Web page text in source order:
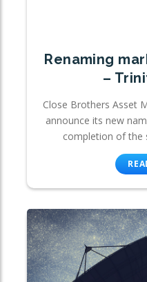
Renaming
–
Close Brothers Asset
announce its new
completion of the